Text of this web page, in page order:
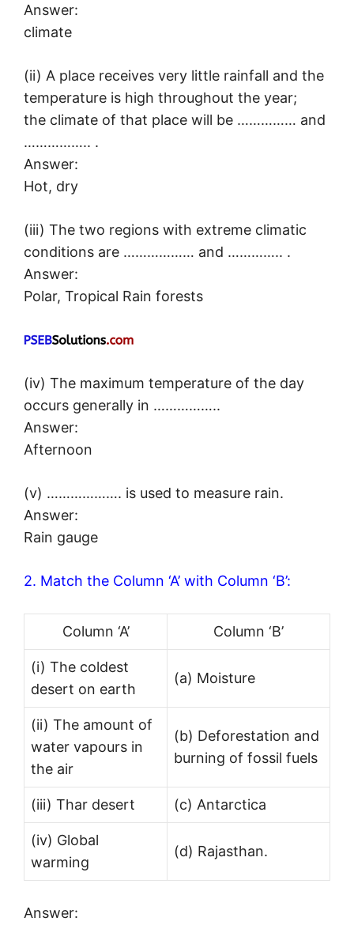
Answer:
climate
(ii) A place receives very little rainfall and the
temperature is high throughout the year;
the climate of that place will be …………… and
…………….. .
Answer:
Hot, dry
(iii) The two regions with extreme climatic
conditions are ……………… and ………….. .
Answer:
Polar, Tropical Rain forests
(iv) The maximum temperature of the day
occurs generally in ……………..
Answer:
Afternoon
(v) ………………. is used to measure rain.
Answer:
Rain gauge
2. Match the Column ‘A’ with Column ‘B’:
Column ‘A’ Column ‘B’
(i) The coldest
desert on earth
(a) Moisture
(ii) The amount of
water vapours in
the air
(b) Deforestation and
burning of fossil fuels
(iii) Thar desert (c) Antarctica
(iv) Global
warming
(d) Rajasthan.
Answer: